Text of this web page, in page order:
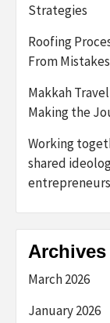
Strategies
Roofing
From
Makkah
Making the
Working
shared
Archives
March 2026
January 2026